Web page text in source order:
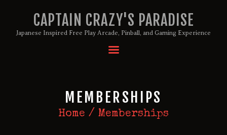
CAPTAIN CRAZY'S PARADISE
Japanese Inspired Free Play Arcade, Pinball, and Gaming Experience
MEMBERSHIPS
Home Memberships
MEMBERSHIPS
ABOUT